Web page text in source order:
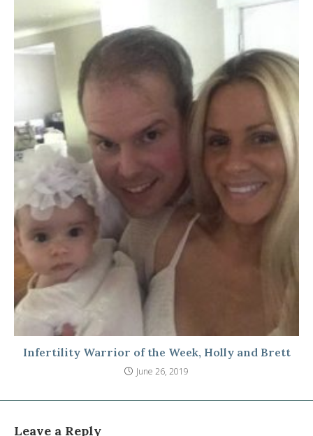
Infertility Warrior of the Week, Holly and Brett
June 26, 2019
Leave a Reply